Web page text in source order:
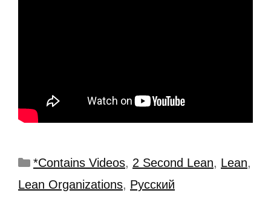
*Contains Videos, 2 Second Lean, Lean,
Lean Organizations, Рyсский